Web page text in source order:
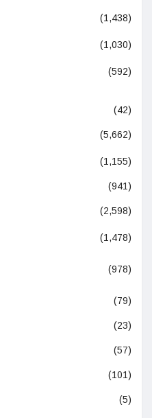
(1,438)
(1,030)
(592)
(42)
(5,662)
(1,155)
(941)
(2,598)
(1,478)
(978)
(79)
(23)
(57)
(101)
(5)